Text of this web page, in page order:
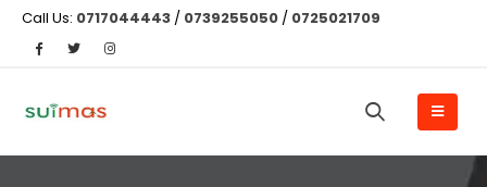
Call Us: 0717044443 / 0739255050 / 0725021709